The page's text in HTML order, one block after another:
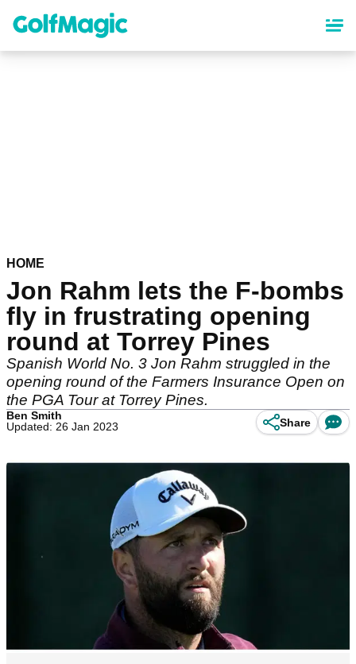
content
HOME
Jon Rahm lets the F-bombs
fly in frustrating opening
round at Torrey Pines
Spanish World No. 3 Jon Rahm struggled in the
opening round of the Farmers Insurance Open on
the PGA Tour at Torrey Pines.
Ben Smith
Updated: 26 Jan 2023
Share